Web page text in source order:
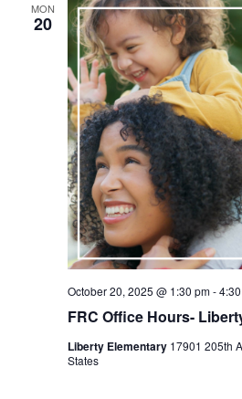
MON
20
FRC Office Hours-
October 20, 2025 @ 1:30 pm-
Liberty Elementary 17901 205th
States